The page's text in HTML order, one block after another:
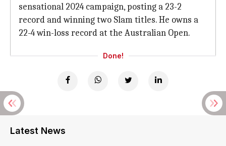
sensational 2024 campaign, posting a 23-2
record and winning two Slam titles. He owns a
22-4 win-loss record at the Australian Open.
Done!
Latest News